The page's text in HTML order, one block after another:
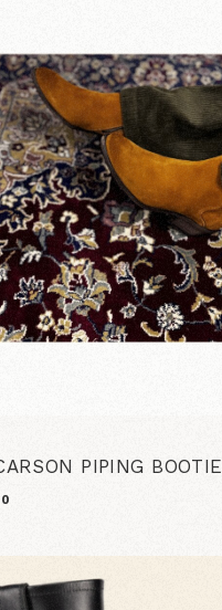
PIPING BOOTIE